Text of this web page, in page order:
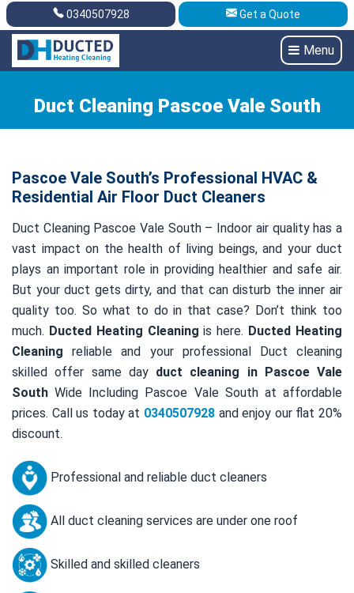
Get A Quote 0340507928
0340507928 Get a Quote
Menu
Duct Cleaning Pascoe Vale South
Pascoe Vale South’s Professional HVAC &
Residential Air Floor Duct Cleaners
Duct Cleaning Pascoe Vale South – Indoor air quality has a
vast impact on the health of living beings, and your duct
plays an important role in providing healthier and safe air.
But your duct gets dirty, and that can disturb the inner air
quality too. So what to do in that case? Don’t think too
much. Ducted Heating Cleaningis here. Ducted Heating
Cleaning reliable and your professional Duct cleaning
skilled offer same day duct cleaning in Pascoe Vale
South Wide Including Pascoe Vale South at affordable
prices. Call us today at 0340507928 and enjoy our flat 20%
discount.
Professional and reliable duct cleaners
All duct cleaning services are under one roof
Skilled and skilled cleaners